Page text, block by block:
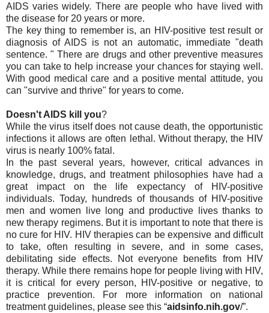
AIDS varies widely. There are people who have lived with
the disease for 20 years or more.
The key thing to remember is, an HIV-positive test result or
diagnosis of AIDS is not an automatic, immediate "death
sentence. " There are drugs and other preventive measures
you can take to help increase your chances for staying well.
With good medical care and a positive mental attitude, you
can "survive and thrive" for years to come.
Doesn't AIDS kill you?
While the virus itself does not cause death, the opportunistic
infections it allows are often lethal. Without therapy, the HIV
virus is nearly 100% fatal.
In the past several years, however, critical advances in
knowledge, drugs, and treatment philosophies have had a
great impact on the life expectancy of HIV-positive
individuals. Today, hundreds of thousands of HIV-positive
men and women live long and productive lives thanks to
new therapy regimens. But it is important to note that there is
no cure for HIV. HIV therapies can be expensive and difficult
to take, often resulting in severe, and in some cases,
debilitating side effects. Not everyone benefits from HIV
therapy. While there remains hope for people living with HIV,
it is critical for every person, HIV-positive or negative, to
practice prevention. For more information on national
treatment guidelines, please see this “aidsinfo.nih.gov/”.